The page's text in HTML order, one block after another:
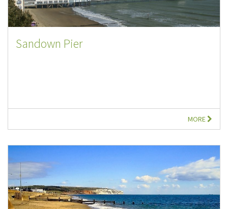
Sandown Pier
MORE